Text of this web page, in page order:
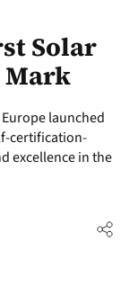
Solar
Mark
launched
certification-
excellence in the